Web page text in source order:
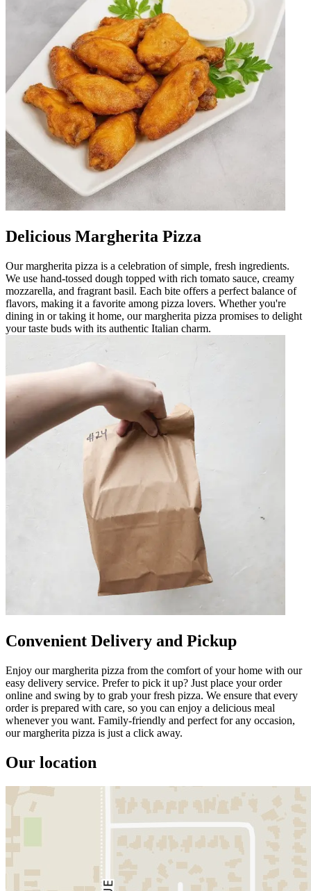
Delicious Margherita Pizza
Our margherita pizza is a celebration of simple, fresh ingredients.
We use hand-tossed dough topped with rich tomato sauce, creamy
mozzarella, and fragrant basil. Each bite offers a perfect balance of
flavors, making it a favorite among pizza lovers. Whether you're
dining in or taking it home, our margherita pizza promises to delight
your taste buds with its authentic Italian charm.
Convenient Delivery and Pickup
Enjoy our margherita pizza from the comfort of your home with our
easy delivery service. Prefer to pick it up? Just place your order
online and swing by to grab your fresh pizza. We ensure that every
order is prepared with care, so you can enjoy a delicious meal
whenever you want. Family-friendly and perfect for any occasion,
our margherita pizza is just a click away.
Our location